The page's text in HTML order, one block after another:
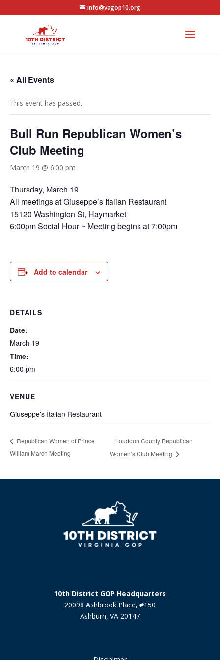
info@vagop10.org
« All Events
This event has passed.
Bull Run Republican Women’s
Club Meeting
March 19 @ 6:00 pm
Thursday, March 19
All meetings at Giuseppe’s Italian Restaurant
15120 Washington St, Haymarket
6:00pm Social Hour ~ Meeting begins at 7:00pm
Add to calendar
DETAILS
Date:
March 19
Time:
6:00 pm
VENUE
Giuseppe’s Italian Restaurant
Republican Women of Prince
William March Meeting
Loudoun County Republican
Women’s Club Meeting
10th District GOP Headquarters
20098 Ashbrook Place, #150
Ashburn, VA 20147